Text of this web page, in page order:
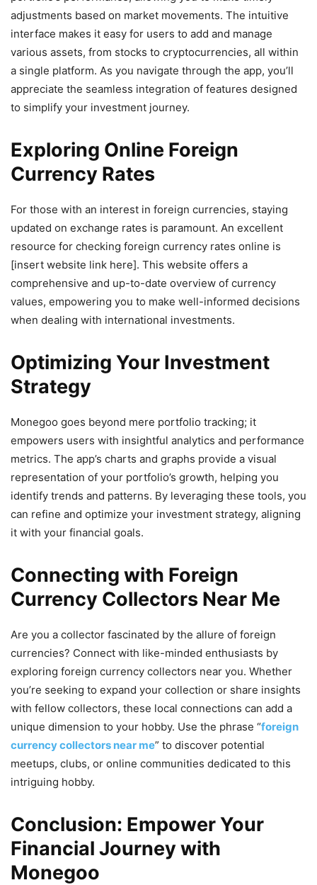
adjustments based on market movements. The intuitive
interface makes it easy for users to add and manage
various assets, from stocks to cryptocurrencies, all within
a single platform. As you navigate through the app, you’ll
appreciate the seamless integration of features designed
to simplify your investment journey.
Exploring Online Foreign
Currency Rates
For those with an interest in foreign currencies, staying
updated on exchange rates is paramount. An excellent
resource for checking foreign currency rates online is
[insert website link here]. This website offers a
comprehensive and up-to-date overview of currency
values, empowering you to make well-informed decisions
when dealing with international investments.
Optimizing Your Investment
Strategy
Monegoo goes beyond mere portfolio tracking; it
empowers users with insightful analytics and performance
metrics. The app’s charts and graphs provide a visual
representation of your portfolio’s growth, helping you
identify trends and patterns. By leveraging these tools, you
can refine and optimize your investment strategy, aligning
it with your financial goals.
Connecting with Foreign
Currency Collectors Near Me
Are you a collector fascinated by the allure of foreign
currencies? Connect with like-minded enthusiasts by
exploring foreign currency collectors near you. Whether
you’re seeking to expand your collection or share insights
with fellow collectors, these local connections can add a
unique dimension to your hobby. Use the phrase “foreign
currency collectors near me” to discover potential
meetups, clubs, or online communities dedicated to this
intriguing hobby.
Conclusion: Empower Your
Financial Journey with
Monegoo